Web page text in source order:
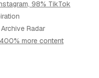
98% TikTok
Radar
400% more content